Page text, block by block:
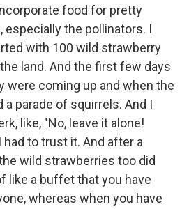
food for pretty
especially the pollinators. I
with 100 wild strawberry
land. And the first few days
were coming up and when the
a parade of squirrels. And I
like, "No, leave it alone!
had to trust it. And after a
wild strawberries too did
like a buffet that you have
whereas when you have